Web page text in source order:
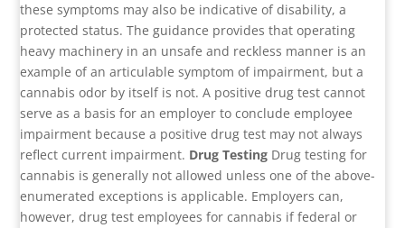
these symptoms may also be indicative of disability, a
protected status. The guidance provides that operating
heavy machinery in an unsafe and reckless manner is an
example of an articulable symptom of impairment, but a
cannabis odor by itself is not. A positive drug test cannot
serve as a basis for an employer to conclude employee
impairment because a positive drug test may not always
reflect current impairment. Drug Testing Drug testing for
cannabis is generally not allowed unless one of the above-
enumerated exceptions is applicable. Employers can,
however, drug test employees for cannabis if federal or